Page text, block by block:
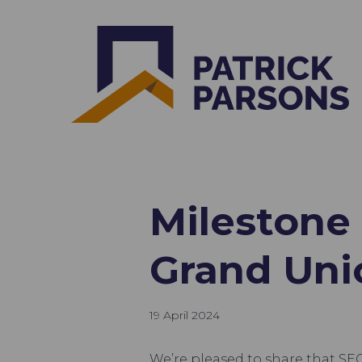
Milestone
Grand
19 April 2024